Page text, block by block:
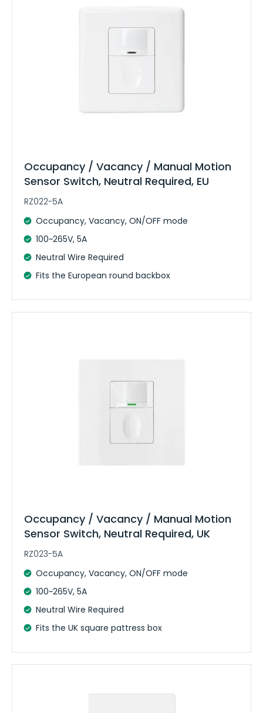
Occupancy / Vacancy / Manual Motion
Sensor Switch, Neutral Required, EU
RZ022-5A
Occupancy, Vacancy, ON/OFF mode
100~265V, 5A
Neutral Wire Required
Fits the European round backbox
Occupancy / Vacancy / Manual Motion
Sensor Switch, Neutral Required, UK
RZ023-5A
Occupancy, Vacancy, ON/OFF mode
100~265V, 5A
Neutral Wire Required
Fits the UK square pattress box